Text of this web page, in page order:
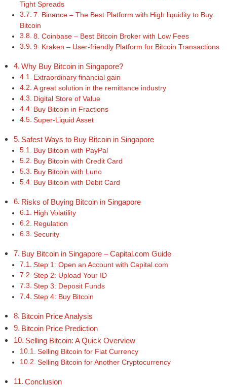
Tight Spreads
7. Binance – The Best Platform with High liquidity to Buy
Bitcoin
8. Coinbase – Best Bitcoin Broker with Low Fees
9. Kraken – User-friendly Platform for Bitcoin Transactions
Why Buy Bitcoin in Singapore?
Extraordinary financial gain
A great solution in the remittance industry
Digital Store of Value
Buy Bitcoin in Fractions
Super-Liquid Asset
Safest Ways to Buy Bitcoin in Singapore
Buy Bitcoin with PayPal
Buy Bitcoin with Credit Card
Buy Bitcoin with Luno
Buy Bitcoin with Debit Card
Risks of Buying Bitcoin in Singapore
High Volatility
Regulation
Security
Buy Bitcoin in Singapore – Capital.com Guide
Step 1: Open an Account with Capital.com
Step 2: Upload Your ID
Step 3: Deposit Funds
Step 4: Buy Bitcoin
Bitcoin Price Analysis
Bitcoin Price Prediction
Selling Bitcoin: A Quick Overview
Selling Bitcoin for Fiat Currency
Selling Bitcoin for Another Cryptocurrency
Conclusion